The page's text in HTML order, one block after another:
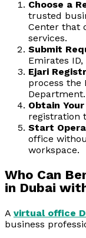
Choose a
trusted
Center that
services.
Submit
Emirates
Ejari
process the
Department.
Obtain
registration
Start
office
workspace.
Who Can
in Dubai
A virtual office
business